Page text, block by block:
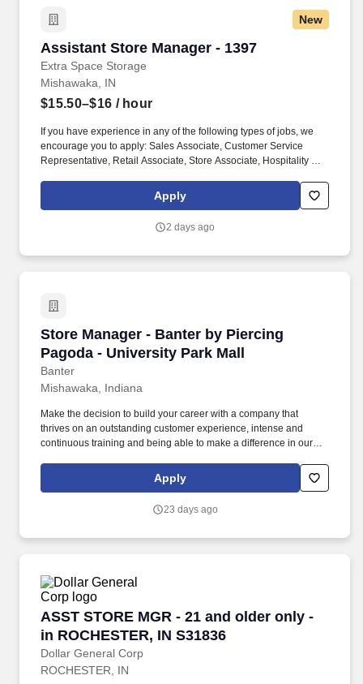
through professional conduct and shared passion for gaming.New
Assistant Store Manager - 1397
Extra Space Storage
Assistant Store Manager - 1397
Mishawaka, IN
$15.50–$16 / hour
If you have experience in any of the following types of jobs, we
encourage you to apply: Sales Associate, Customer Service
Representative, Retail Associate, Store Associate, Hospitality and
rental, RV rental, storage rental, apartment rental, etc.) Property
Management, Retail Sales, Retail Sales Lead or Team Lead,
accountable for building customer relationships through in-
Apply
2 days ago
Store Manager - Banter by Piercing
Pagoda - University Park Mall
Banter
Store Manager - Banter by Piercing Pagoda -
Mishawaka, Indiana
Make the decision to build your career with a company that
thrives on an outstanding customer experience, intense and
continuous training and being able to make a difference in our
enjoys working with the best of the best and celebrating the
successes of a strong team, then you should apply to Banter by
Apply
23 days ago
ASST STORE MGR - 21 and older only -
in ROCHESTER, IN S31836
Dollar General Corp
ASST STORE MGR - 21 and older only - in
ROCHESTER, IN